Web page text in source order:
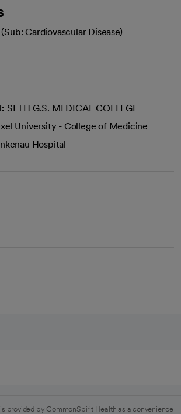
Cardiovascular Disease)
SETH G.S. MEDICAL COLLEGE
University - College of Medicine
Hospital
provided by CommonSpirit Health as a convenience